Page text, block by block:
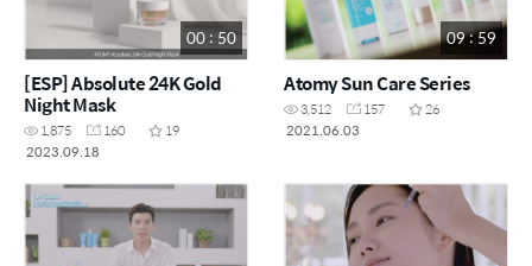
00 : 50
[ESP] Absolute 24K Gold
Night Mask
1,875 160
19
2023.09.18
09 : 59
Atomy Sun Care Series
3,512 157
26
2021.06.03